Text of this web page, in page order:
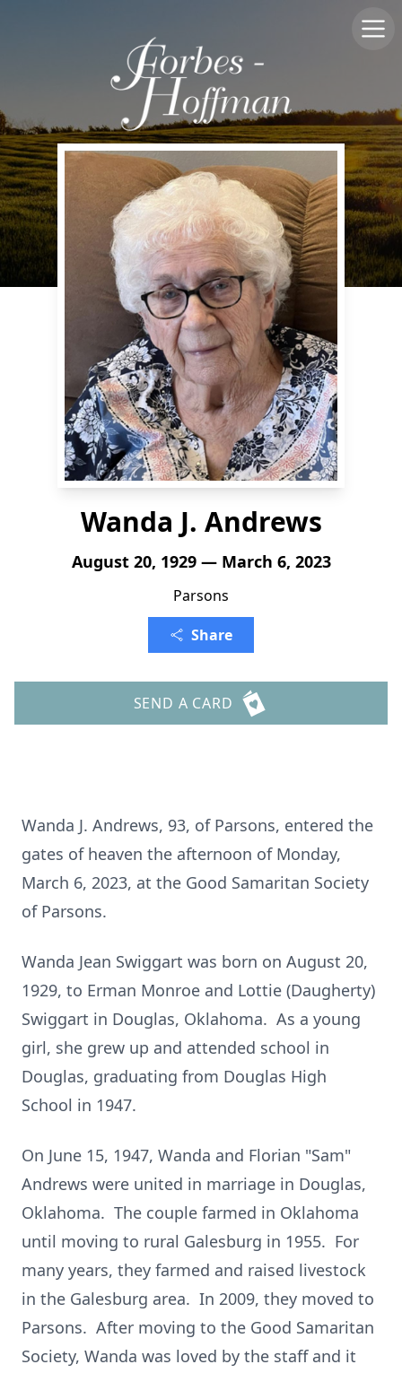
Wanda J. Andrews
August 20, 1929 — March 6, 2023
Parsons
Share
SEND A CARD
Wanda J. Andrews, 93, of Parsons, entered the
gates of heaven the afternoon of Monday,
March 6, 2023, at the Good Samaritan Society
of Parsons.
Wanda Jean Swiggart was born on August 20,
1929, to Erman Monroe and Lottie (Daugherty)
Swiggart in Douglas, Oklahoma. As a young
girl, she grew up and attended school in
Douglas, graduating from Douglas High
School in 1947.
On June 15, 1947, Wanda and Florian "Sam"
Andrews were united in marriage in Douglas,
Oklahoma. The couple farmed in Oklahoma
until moving to rural Galesburg in 1955. For
many years, they farmed and raised livestock
in the Galesburg area. In 2009, they moved to
Parsons. After moving to the Good Samaritan
Society, Wanda was loved by the staff and it